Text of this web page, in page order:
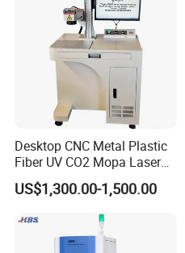
Desktop CNC Metal Plastic
Fiber UV CO2 Mopa Laser
Marking Machine Mark on
Stainless Steel Glass Wood
Leather Acrylic Plastic
Rubber Fabric Marking
Machine
US$1,300.00-1,500.00